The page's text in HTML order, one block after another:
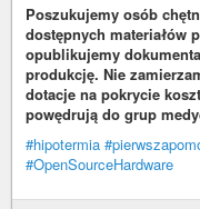
Poszukujemy osób
dostępnych materiałów
opublikujemy
produkcję. Nie
dotacje na pokrycie
powędrują do grup
#hipotermia
#OpenSourceHardware